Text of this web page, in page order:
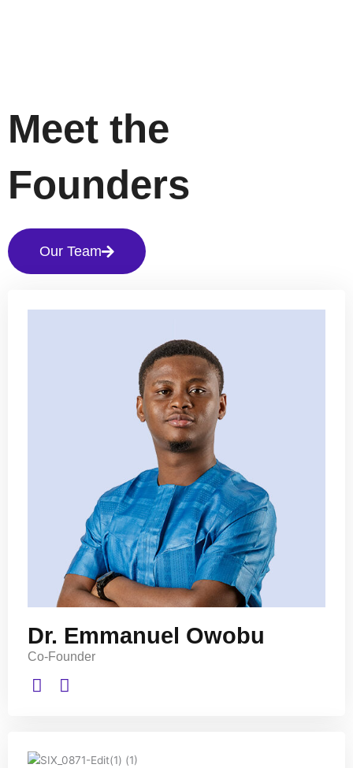
Meet the
Founders
Our Team
Dr. Emmanuel Owobu
Co-Founder